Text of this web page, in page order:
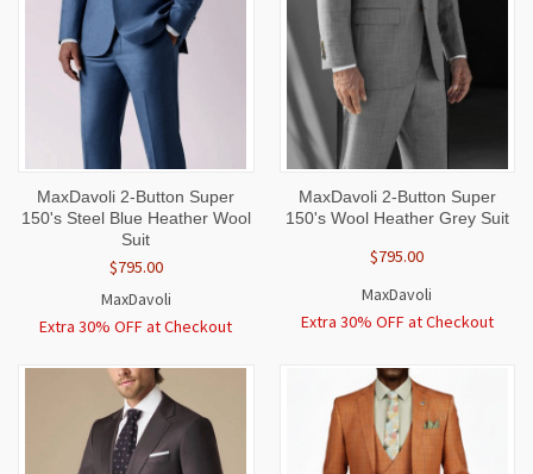
MaxDavoli 2-Button Super
150's Steel Blue Heather Wool
Suit
$795.00
MaxDavoli
Extra 30% OFF at Checkout
MaxDavoli 2-Button Super
150's Wool Heather Grey Suit
$795.00
MaxDavoli
Extra 30% OFF at Checkout